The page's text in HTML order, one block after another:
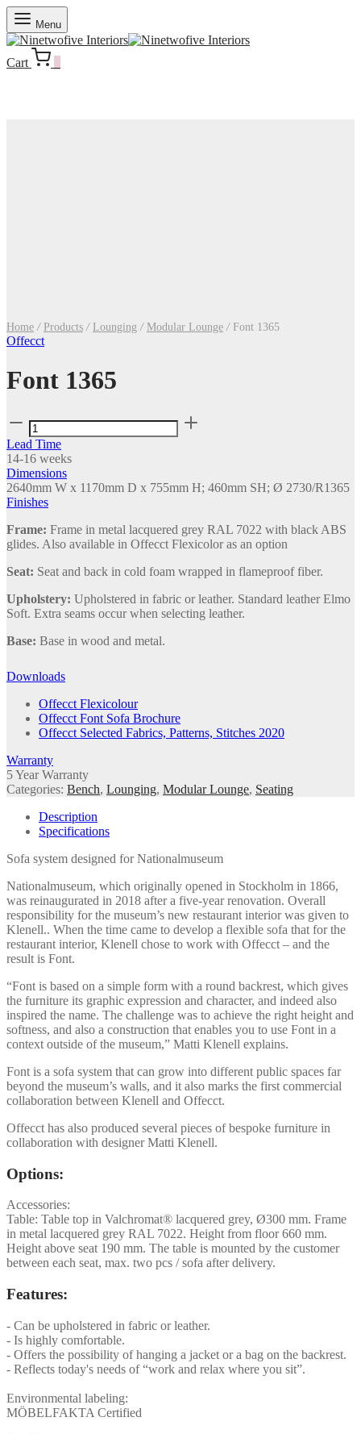
Menu
Cart
Home / Products / Lounging / Modular Lounge /Font 1365
Offecct
Font 1365
Font
1365
quantity
Lead Time
14-16 weeks
Dimensions
2640mm W x 1170mm D x 755mm H; 460mm SH; Ø 2730/R1365
Finishes
Frame: Frame in metal lacquered grey RAL 7022 with black ABS
glides. Also available in Offecct Flexicolor as an option
Seat: Seat and back in cold foam wrapped in flameproof fiber.
Upholstery: Upholstered in fabric or leather. Standard leather Elmo
Soft. Extra seams occur when selecting leather.
Base: Base in wood and metal.
Downloads
Offecct Flexicolour
Offecct Font Sofa Brochure
Offecct Selected Fabrics, Patterns, Stitches 2020
Warranty
5 Year Warranty
Categories: Bench, Lounging, Modular Lounge, Seating
Description
Specifications
Sofa system designed for Nationalmuseum
Nationalmuseum, which originally opened in Stockholm in 1866,
was reinaugurated in 2018 after a five-year renovation. Overall
responsibility for the museum’s new restaurant interior was given to
Klenell.. When the time came to develop a flexible sofa that for the
restaurant interior, Klenell chose to work with Offecct – and the
result is Font.
“Font is based on a simple form with a round backrest, which gives
the furniture its graphic expression and character, and indeed also
inspired the name. The challenge was to achieve the right height and
softness, and also a construction that enables you to use Font in a
context outside of the museum,” Matti Klenell explains.
Font is a sofa system that can grow into different public spaces far
beyond the museum’s walls, and it also marks the first commercial
collaboration between Klenell and Offecct.
Offecct has also produced several pieces of bespoke furniture in
collaboration with designer Matti Klenell.
Options:
Accessories:
Table: Table top in Valchromat® lacquered grey, Ø300 mm. Frame
in metal lacquered grey RAL 7022. Height from floor 660 mm.
Height above seat 190 mm. The table is mounted by the customer
between each seat, max. two pcs / sofa after delivery.
Features:
- Can be upholstered in fabric or leather.
- Is highly comfortable.
- Offers the possibility of hanging a jacket or a bag on the backrest.
- Reflects today's needs of “work and relax where you sit”.
Environmental labeling:
MÖBELFAKTA Certified